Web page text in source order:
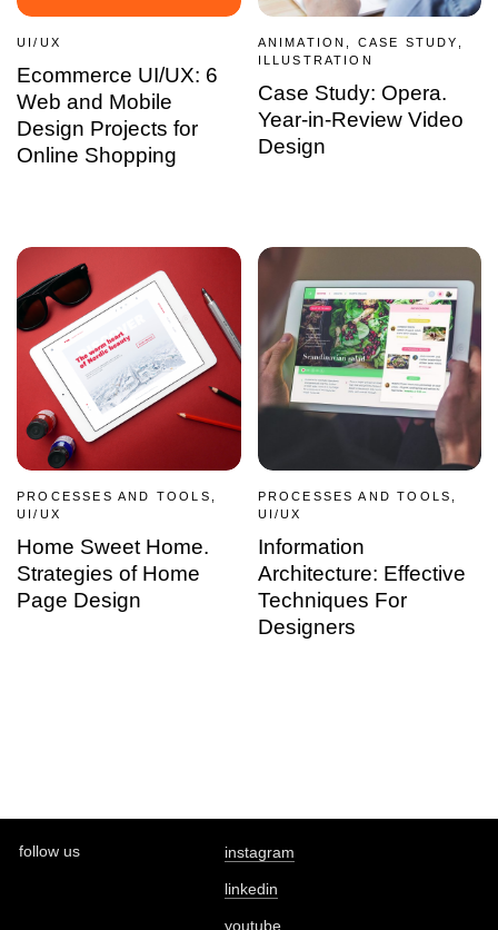
UI/UX
Ecommerce UI/UX: 6
Web and Mobile
Design Projects for
Online Shopping
ANIMATION, CASE STUDY,
ILLUSTRATION
Case Study: Opera.
Year-in-Review Video
Design
PROCESSES AND TOOLS,
UI/UX
Home Sweet Home.
Strategies of Home
Page Design
PROCESSES AND TOOLS,
UI/UX
Information
Architecture: Effective
Techniques For
Designers
follow us instagram
linkedin
youtube